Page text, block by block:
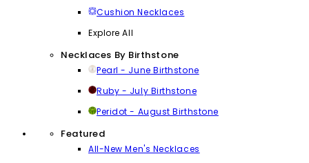
Cushion Necklaces
Explore All
Necklaces By Birthstone
Pearl - June Birthstone
Ruby - July Birthstone
Peridot - August Birthstone
Featured
All-New Men's Necklaces